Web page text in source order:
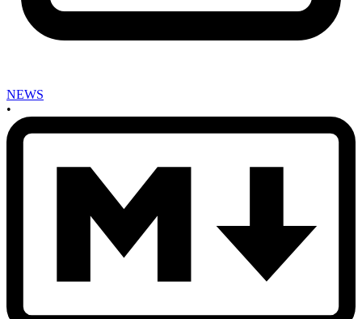
NEWS
•